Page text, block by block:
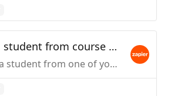
Unenroll student from course by user id (legacy)
Unenroll a student from one of your Teachable courses based on the course itself or a particular pricing option. This action will require the student's user ID in your school.This action is only available to schools on the Professional plan or higher.